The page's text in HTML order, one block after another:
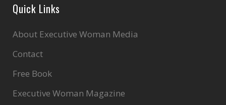
Quick Links
About Executive Woman Media
Contact
Free Book
Executive Woman Magazine